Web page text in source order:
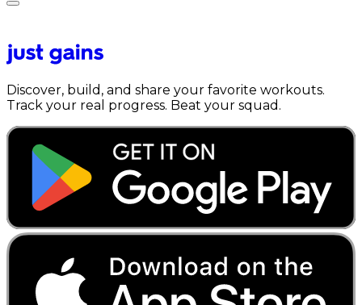
Discover, build, and share your favorite workouts.
Track your real progress. Beat your squad.